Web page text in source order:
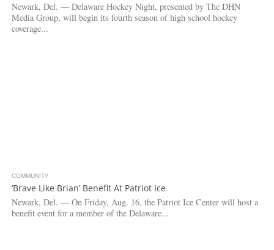
Newark, Del. — Delaware Hockey Night, presented by The DHN
Media Group, will begin its fourth season of high school hockey
coverage...
COMMUNITY
‘Brave Like Brian’ Benefit At Patriot Ice
Newark, Del. — On Friday, Aug. 16, the Patriot Ice Center will host a
benefit event for a member of the Delaware...